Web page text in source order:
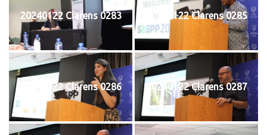
20240122 Clarens 0283 20240122 Clarens 0285
20240122 Clarens 0286 20240122 Clarens 0287